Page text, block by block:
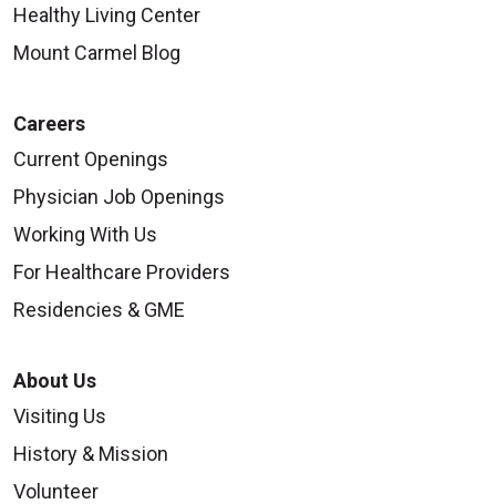
Healthy Living Center
Mount Carmel Blog
Careers
Current Openings
Physician Job Openings
Working With Us
For Healthcare Providers
Residencies & GME
About Us
Visiting Us
History & Mission
Volunteer